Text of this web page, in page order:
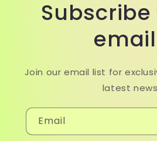
Join our email list for
latest
Email